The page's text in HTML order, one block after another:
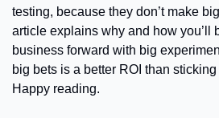
testing, because they don’t make
article explains why and how you’ll
business forward with big
big bets is a better ROI than
Happy reading.